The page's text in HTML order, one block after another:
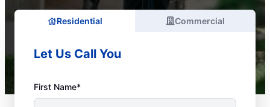
Residential Commercial
Let Us Call You
First Name*